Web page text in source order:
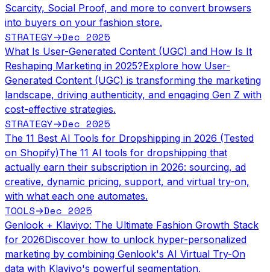
Scarcity, Social Proof, and more to convert browsers
into buyers on your fashion store.
STRATEGY→Dec 2025
What Is User-Generated Content (UGC) and How Is It
Reshaping Marketing in 2025?Explore how User-
Generated Content (UGC) is transforming the marketing
landscape, driving authenticity, and engaging Gen Z with
cost-effective strategies.
STRATEGY→Dec 2025
The 11 Best AI Tools for Dropshipping in 2026 (Tested
on Shopify)The 11 AI tools for dropshipping that
actually earn their subscription in 2026: sourcing, ad
creative, dynamic pricing, support, and virtual try-on,
with what each one automates.
TOOLS→Dec 2025
Genlook + Klaviyo: The Ultimate Fashion Growth Stack
for 2026Discover how to unlock hyper-personalized
marketing by combining Genlook's AI Virtual Try-On
data with Klaviyo's powerful segmentation.